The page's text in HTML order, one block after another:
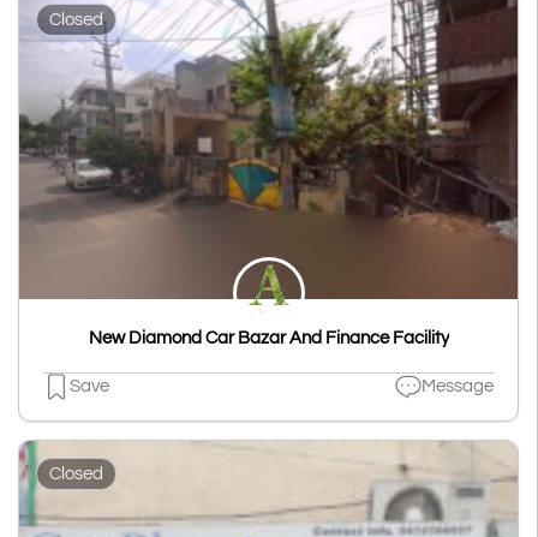
Closed
New Diamond Car Bazar And Finance Facility
Save Message
Closed